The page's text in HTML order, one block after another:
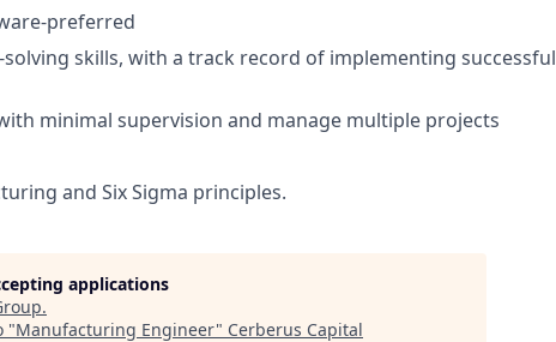
preferred
skills, with a track record of implementing successful
minimal supervision and manage multiple projects
and Six Sigma principles.
applications
.
"Manufacturing Engineer" Cerberus Capital